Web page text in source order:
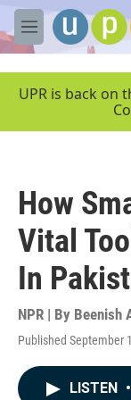
Skip to main
M
e
UPR is back on
How
Vital
In
NPR | By Beenish
Published September
LISTEN •